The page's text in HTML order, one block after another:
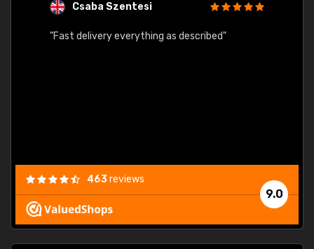
Csaba Szentesi
"Fast delivery everything as described"
9.0
463reviews